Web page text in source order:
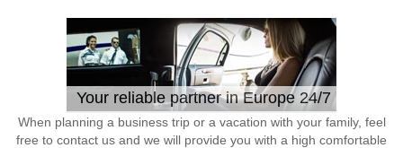
Your reliable partner in Europe 24/7
When planning a business trip or a vacation with your family, feel
free to contact us and we will provide you with a high comfortable